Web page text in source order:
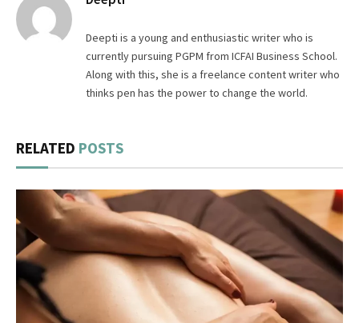
Deepti is a young and enthusiastic writer who is
currently pursuing PGPM from ICFAI Business School.
Along with this, she is a freelance content writer who
thinks pen has the power to change the world.
RELATED POSTS